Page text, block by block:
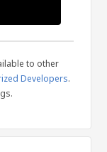
to other
Developers.